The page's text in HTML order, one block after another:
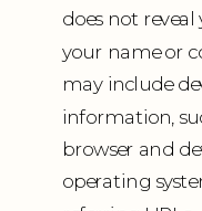
does not
your name or
may include
information,
browser and
operating